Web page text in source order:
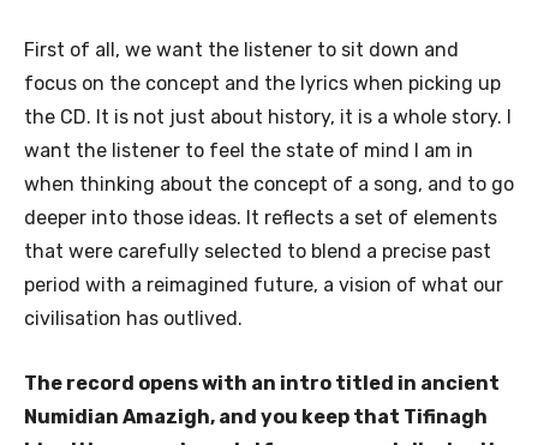
First of all, we want the listener to sit down and
focus on the concept and the lyrics when picking up
the CD. It is not just about history, it is a whole story. I
want the listener to feel the state of mind I am in
when thinking about the concept of a song, and to go
deeper into those ideas. It reflects a set of elements
that were carefully selected to blend a precise past
period with a reimagined future, a vision of what our
civilisation has outlived.
The record opens with an intro titled in ancient
Numidian Amazigh, and you keep that Tifinagh